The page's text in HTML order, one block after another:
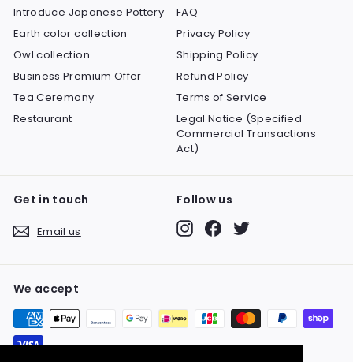
Introduce Japanese Pottery
Earth color collection
Owl collection
Business Premium Offer
Tea Ceremony
Restaurant
FAQ
Privacy Policy
Shipping Policy
Refund Policy
Terms of Service
Legal Notice (Specified
Commercial Transactions
Act)
Get in touch
Email us
Follow us
Instagram
Facebook
Twitter
We accept